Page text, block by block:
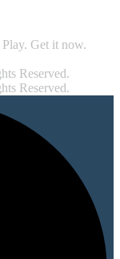
Get it now.
Reserved.
Reserved.